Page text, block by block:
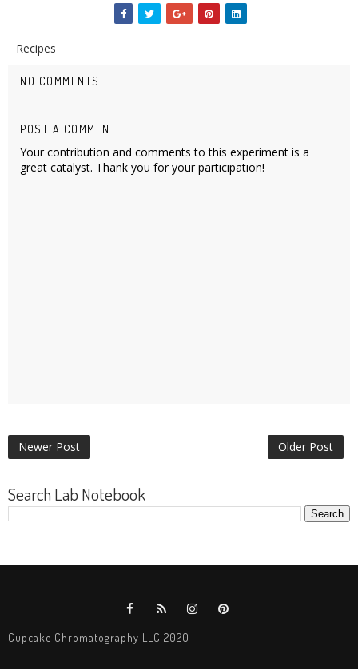
Recipes
NO COMMENTS:
POST A COMMENT
Your contribution and comments to this experiment is a
great catalyst. Thank you for your participation!
Newer Post Older Post
Search Lab Notebook
Cupcake Chromatography LLC 2020